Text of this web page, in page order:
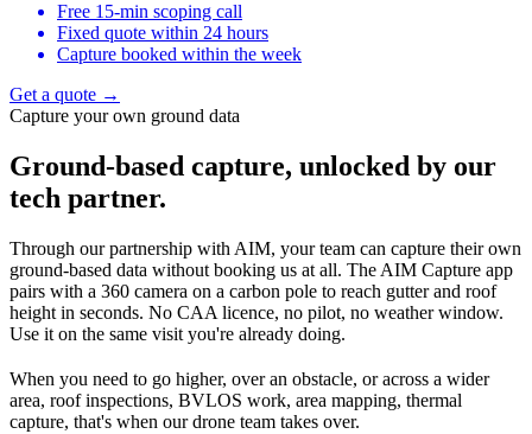
Free 15-min scoping call
Fixed quote within 24 hours
Capture booked within the week
Get a quote →
Capture your own ground data
Ground-based capture, unlocked by our
tech partner.
Through our partnership with AIM, your team can capture their own
ground-based data without booking us at all. The AIM Capture app
pairs with a 360 camera on a carbon pole to reach gutter and roof
height in seconds. No CAA licence, no pilot, no weather window.
Use it on the same visit you're already doing.
When you need to go higher, over an obstacle, or across a wider
area, roof inspections, BVLOS work, area mapping, thermal
capture, that's when our drone team takes over.